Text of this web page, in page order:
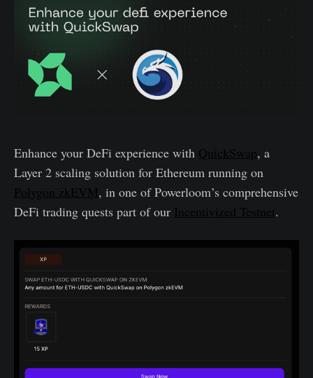
Enhance your DeFi experience with QuickSwap, a
Layer 2 scaling solution for Ethereum running on
Polygon zkEVM, in one of Powerloom’s comprehensive
DeFi trading quests part of our Incentivized Testnet.